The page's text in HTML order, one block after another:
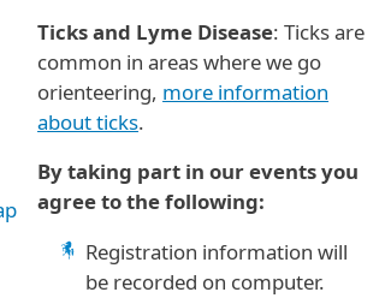
Ticks and Lyme Disease: Ticks are
common in areas where we go
orienteering, more information
about ticks.
By taking part in our events you
agree to the following:
Registration information will
be recorded on computer.